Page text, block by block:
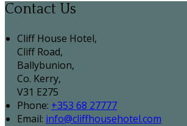
Contact Us
Cliff House Hotel,
Cliff Road,
Ballybunion,
Co. Kerry,
V31 E275
Phone: +353 68 27777
Email: info@cliffhousehotel.com